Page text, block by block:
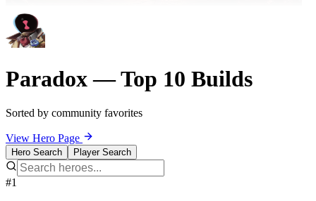
Paradox — Top 10 Builds
Sorted by community favorites
View Hero Page
Hero Search Player Search
#1